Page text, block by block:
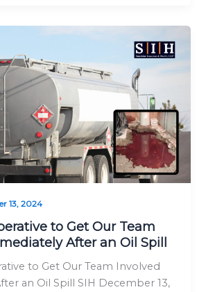
13, 2024
to Get Our Team
After an Oil Spill
to Get Our Team Involved
an Oil Spill SIH December 13,